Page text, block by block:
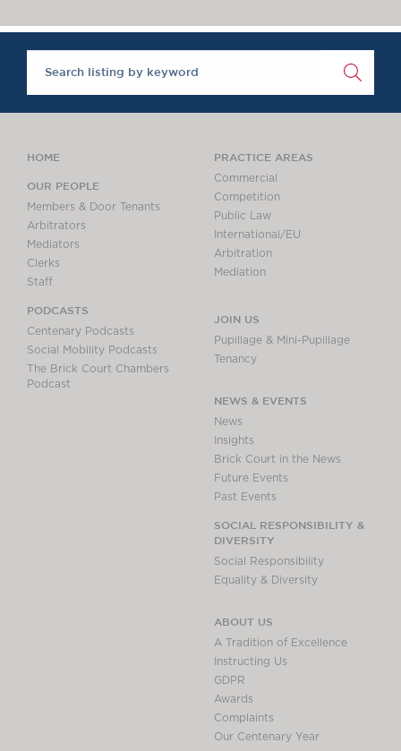
Brick Court in the
News
Past Events
SOCIAL
RESPONSIBILITY &
DIVERSITY
Social Responsibility
Equality & Diversity
A Tradition of
Excellence
Awards
Complaints
Our Centenary Year
CONTACT US
HOME
OUR PEOPLE
Members & Door Tenants
Arbitrators
Mediators
Clerks
Staff
PODCASTS
Centenary Podcasts
Social Mobility Podcasts
The Brick Court Chambers
Podcast
PRACTICE AREAS
Commercial
Competition
Public Law
International/EU
Arbitration
Mediation
JOIN US
Pupillage & Mini-Pupillage
Tenancy
NEWS & EVENTS
News
Insights
Brick Court in the News
Future Events
Past Events
SOCIAL RESPONSIBILITY &
DIVERSITY
Social Responsibility
Equality & Diversity
ABOUT US
A Tradition of Excellence
Instructing Us
GDPR
Awards
Complaints
Our Centenary Year